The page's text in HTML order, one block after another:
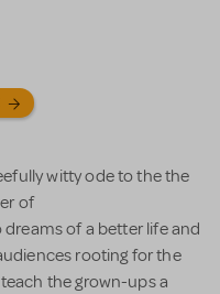
witty ode to the the
of
of a better life and
rooting for the
the grown-ups a